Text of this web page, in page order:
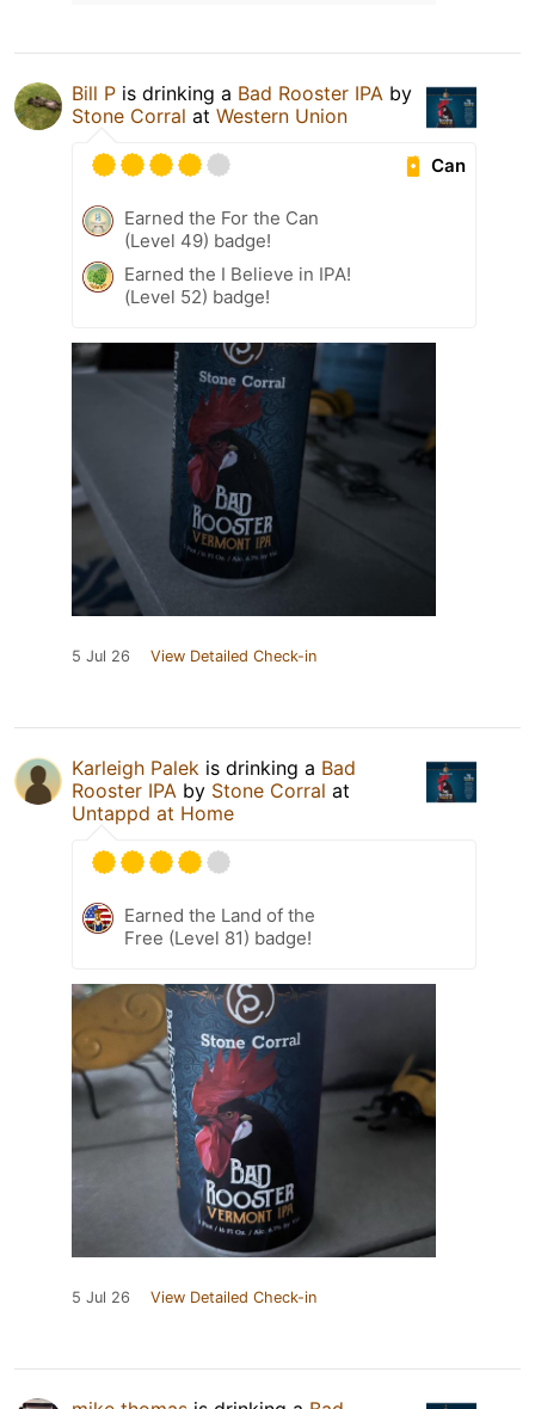
Bill P is drinking a Bad Rooster IPA by
Stone Corral at Western Union
Can
Earned the For the Can
(Level 49) badge!
Earned the I Believe in IPA!
(Level 52) badge!
5 Jul 26 View Detailed Check-in
Karleigh Palek is drinking a Bad
Rooster IPA by Stone Corral at
Untappd at Home
Earned the Land of the
Free (Level 81) badge!
5 Jul 26 View Detailed Check-in